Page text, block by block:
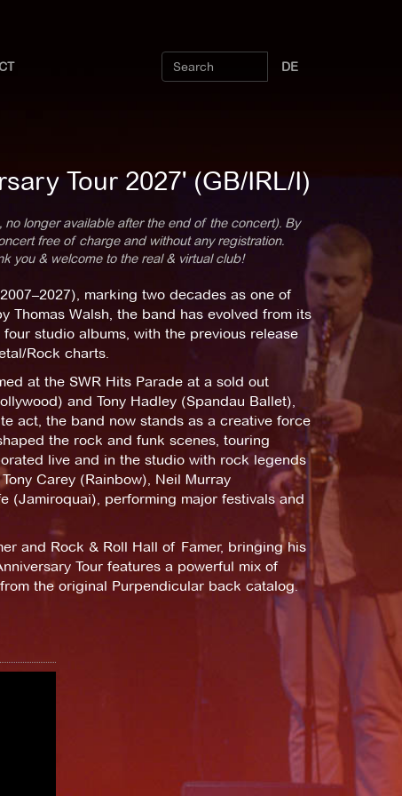
DE
Tour 2027' (GB/IRL/I)
longer available after the end of the concert). By
free of charge and without any registration.
you & welcome to the real & virtual club!
marking two decades as one of
Thomas Walsh, the band has evolved from its
studio albums, with the previous release
Rock charts.
at the SWR Hits Parade at a sold out
and Tony Hadley (Spandau Ballet),
act, the band now stands as a creative force
the rock and funk scenes, touring
live and in the studio with rock legends
Carey (Rainbow), Neil Murray
(Jamiroquai), performing major festivals and
and Rock & Roll Hall of Famer, bringing his
Tour features a powerful mix of
the original Purpendicular back catalog.